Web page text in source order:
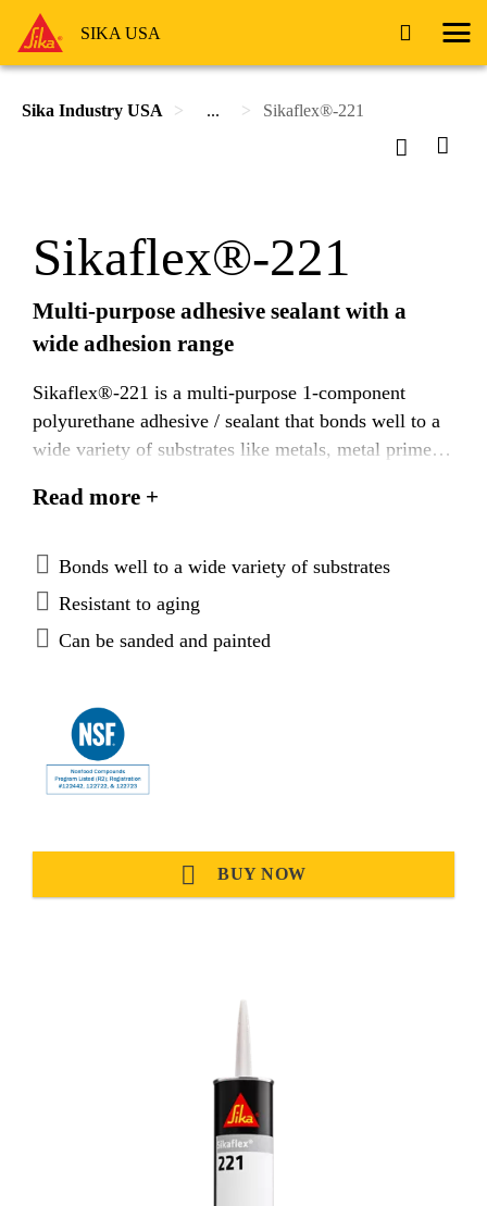
SIKA USA
Sika Industry USA ... Sikaflex®-221
Sikaflex®-221
Multi-purpose adhesive sealant with a
wide adhesion range
Sikaflex®-221 is a multi-purpose 1-component
polyurethane adhesive / sealant that bonds well to a
wide variety of substrates like metals, metal primers
materials and plastics. It is suitable for making
Read more +
Bonds well to a wide variety of substrates
Resistant to aging
Can be sanded and painted
BUY NOW